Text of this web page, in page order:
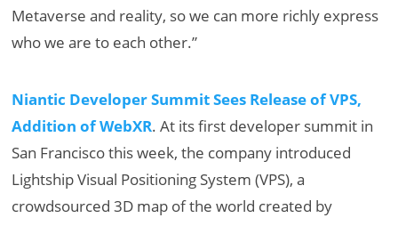
Metaverse and reality, so we can more richly express
who we are to each other.”
Niantic Developer Summit Sees Release of VPS,
Addition of WebXR. At its first developer summit in
San Francisco this week, the company introduced
Lightship Visual Positioning System (VPS), a
crowdsourced 3D map of the world created by